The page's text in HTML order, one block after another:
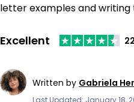
letter examples and writing
Excellent
Written by Gabriela
Last Updated: January 18,